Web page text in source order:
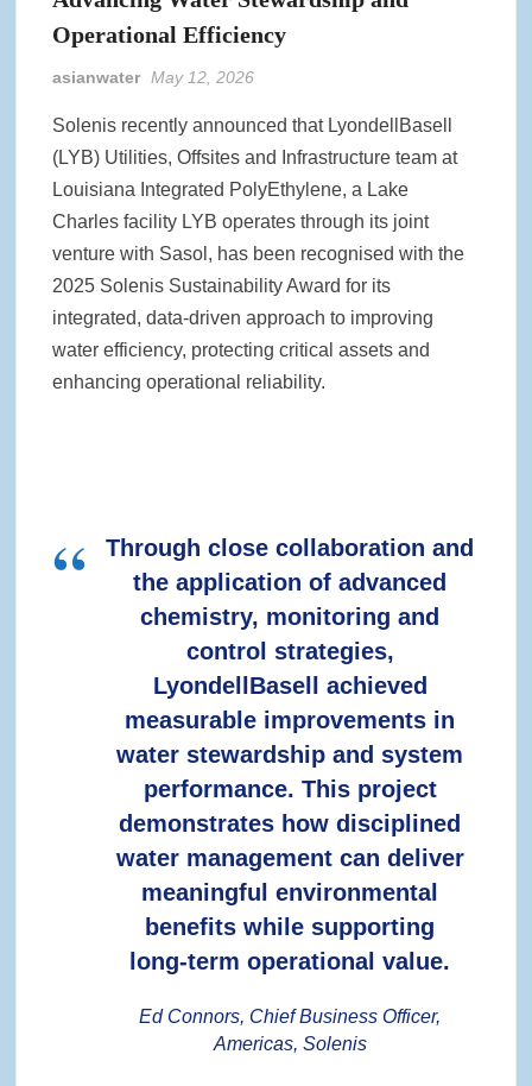
Operational Efficiency
asianwater May 12, 2026
Solenis recently announced that LyondellBasell
(LYB) Utilities, Offsites and Infrastructure team at
Louisiana Integrated PolyEthylene, a Lake
Charles facility LYB operates through its joint
venture with Sasol, has been recognised with the
2025 Solenis Sustainability Award for its
integrated, data‑driven approach to improving
water efficiency, protecting critical assets and
enhancing operational reliability.
Through close collaboration and
the application of advanced
chemistry, monitoring and
control strategies,
LyondellBasell achieved
measurable improvements in
water stewardship and system
performance. This project
demonstrates how disciplined
water management can deliver
meaningful environmental
benefits while supporting
long‑term operational value.
Ed Connors, Chief Business Officer,
Americas, Solenis